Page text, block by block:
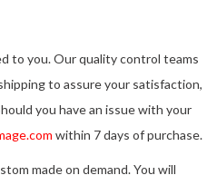
to you. Our quality control teams
to assure your satisfaction,
you have an issue with your
within 7 days of purchase.
made on demand. You will